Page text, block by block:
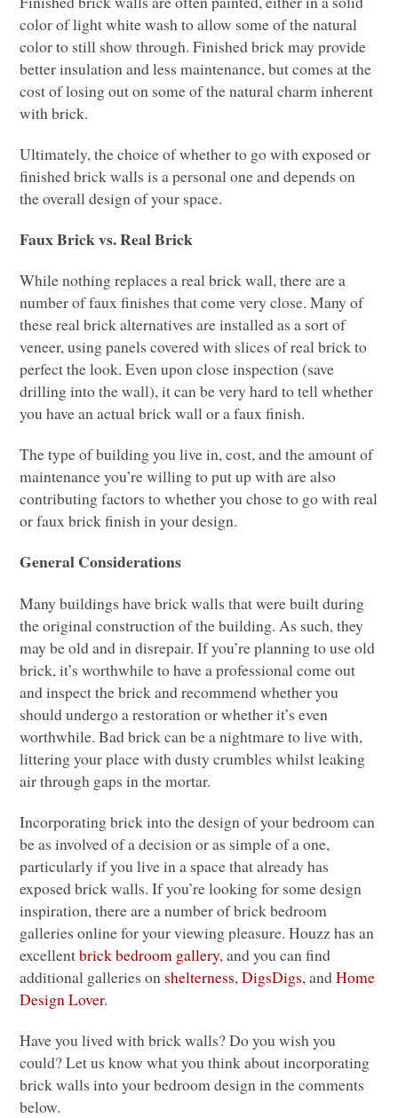
color of light white wash to allow some of the natural
color to still show through. Finished brick may provide
better insulation and less maintenance, but comes at the
cost of losing out on some of the natural charm inherent
with brick.
Ultimately, the choice of whether to go with exposed or
finished brick walls is a personal one and depends on
the overall design of your space.
Faux Brick vs. Real Brick
While nothing replaces a real brick wall, there are a
number of faux finishes that come very close. Many of
these real brick alternatives are installed as a sort of
veneer, using panels covered with slices of real brick to
perfect the look. Even upon close inspection (save
drilling into the wall), it can be very hard to tell whether
you have an actual brick wall or a faux finish.
The type of building you live in, cost, and the amount of
maintenance you’re willing to put up with are also
contributing factors to whether you chose to go with real
or faux brick finish in your design.
General Considerations
Many buildings have brick walls that were built during
the original construction of the building. As such, they
may be old and in disrepair. If you’re planning to use old
brick, it’s worthwhile to have a professional come out
and inspect the brick and recommend whether you
should undergo a restoration or whether it’s even
worthwhile. Bad brick can be a nightmare to live with,
littering your place with dusty crumbles whilst leaking
air through gaps in the mortar.
Incorporating brick into the design of your bedroom can
be as involved of a decision or as simple of a one,
particularly if you live in a space that already has
exposed brick walls. If you’re looking for some design
inspiration, there are a number of brick bedroom
galleries online for your viewing pleasure. Houzz has an
excellentbrick bedroom gallery, and you can find
additional galleries on shelterness,DigsDigs, andHome
Design Lover.
Have you lived with brick walls? Do you wish you
could? Let us know what you think about incorporating
brick walls into your bedroom design in the comments
below.